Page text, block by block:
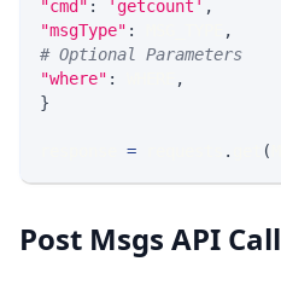
"cmd" : 'getcount' ,
"msgType" :
,
# Optional Parameters
"where" :
,
}
= . (
Post Msgs API Call